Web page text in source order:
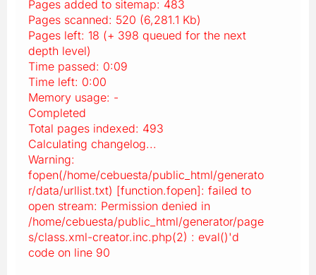
Pages added to sitemap: 483
Pages scanned: 520 (6,281.1 Kb)
Pages left: 18 (+ 398 queued for the next
depth level)
Time passed: 0:09
Time left: 0:00
Memory usage: -
Completed
Total pages indexed: 493
Calculating changelog...
Warning:
fopen(/home/cebuesta/public_html/generato
r/data/urllist.txt) [function.fopen]: failed to
open stream: Permission denied in
/home/cebuesta/public_html/generator/page
s/class.xml-creator.inc.php(2) : eval()'d
code on line 90